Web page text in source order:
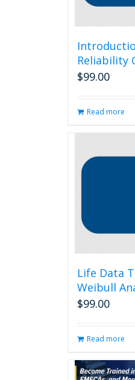
Reliability
$99.00
Read more
Life Data
Weibull
$99.00
Read more